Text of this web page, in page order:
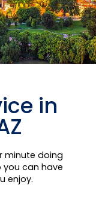
in
minute doing
you can have
enjoy.